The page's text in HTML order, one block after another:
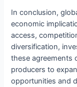
In conclusion,
economic
access,
diversification,
these agreements
producers to
opportunities and